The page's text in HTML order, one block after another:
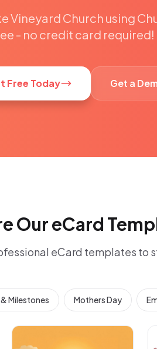
Vineyard Church using
- no credit card required!
Free Today Get a
Our eCard
eCard templates to
Milestones Mothers Day